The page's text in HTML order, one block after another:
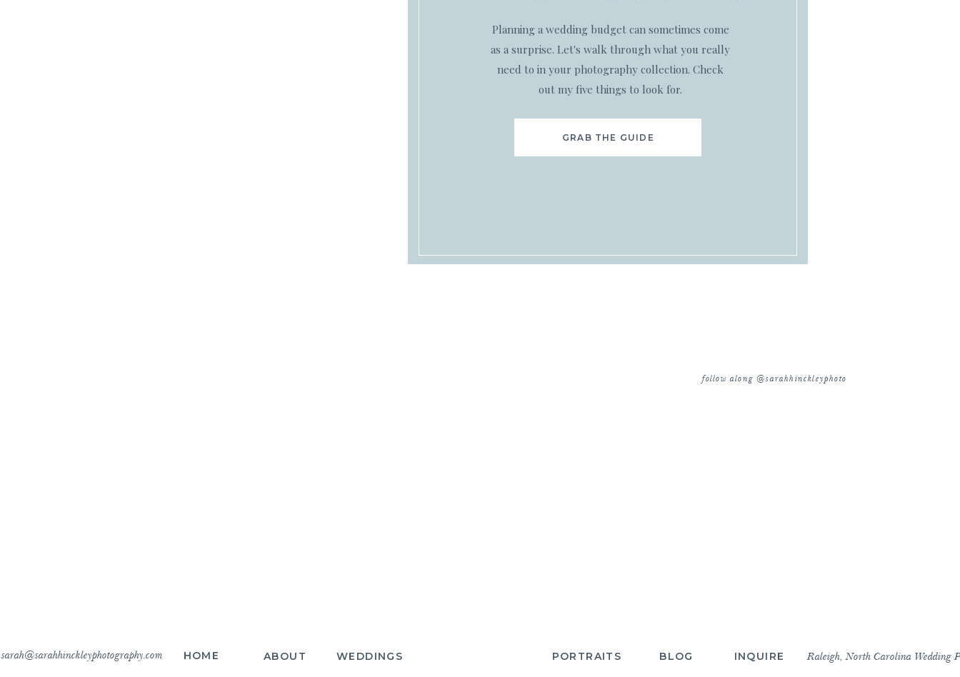
Planning a wedding budget can sometimes come
as a surprise. Let's walk through what you really
need to in your photography collection. Check
out my five things to look for.
GRAB THE GUIDE
follow along @sarahhinckleyphoto
PORTRAITS
WEDDINGS
ABOUT
HOME INQUIRE
BLOG
sarah@sarahhinckleyphotography.com Raleigh, North Carolina Wedding